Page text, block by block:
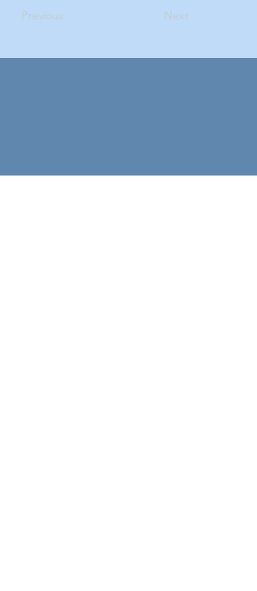
Previous Next